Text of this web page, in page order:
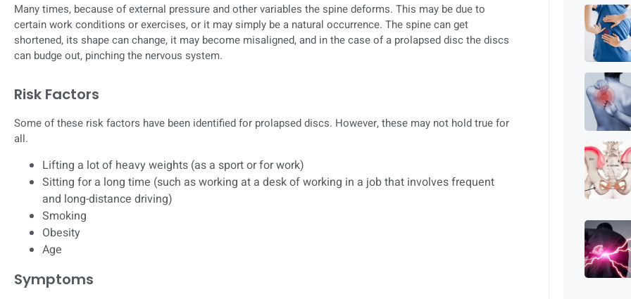
Many times, because of external pressure and other variables the spine deforms. This may be due to
certain work conditions or exercises, or it may simply be a natural occurrence. The spine can get
shortened, its shape can change, it may become misaligned, and in the case of a prolapsed disc the discs
can budge out, pinching the nervous system.
Risk Factors
Some of these risk factors have been identified for prolapsed discs. However, these may not hold true for
all.
Lifting a lot of heavy weights (as a sport or for work)
Sitting for a long time (such as working at a desk of working in a job that involves frequent
and long-distance driving)
Smoking
Obesity
Age
Symptoms